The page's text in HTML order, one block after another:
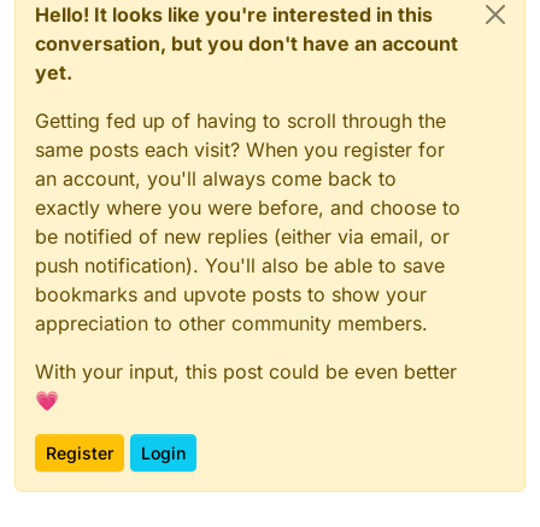
Hello! It looks like you're interested in this
conversation, but you don't have an account
yet.
Getting fed up of having to scroll through the
same posts each visit? When you register for
an account, you'll always come back to
exactly where you were before, and choose to
be notified of new replies (either via email, or
push notification). You'll also be able to save
bookmarks and upvote posts to show your
appreciation to other community members.
With your input, this post could be even better
💗
Register Login